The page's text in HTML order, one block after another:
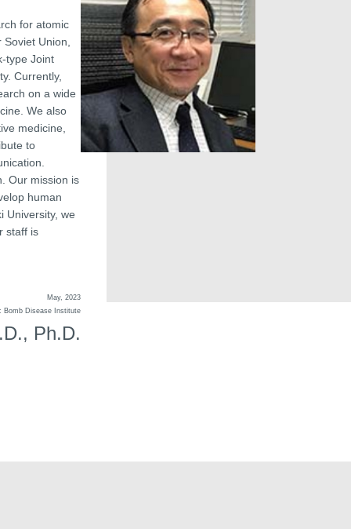
for atomic
Union,
type Joint
Currently,
on a wide
We also
medicine,
to
Our mission is
human
University, we
staff is
May, 2023
Bomb Disease Institute
Ph.D.